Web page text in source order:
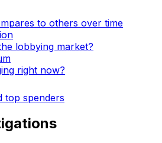
to others over time
lobbying market?
right now?
top spenders